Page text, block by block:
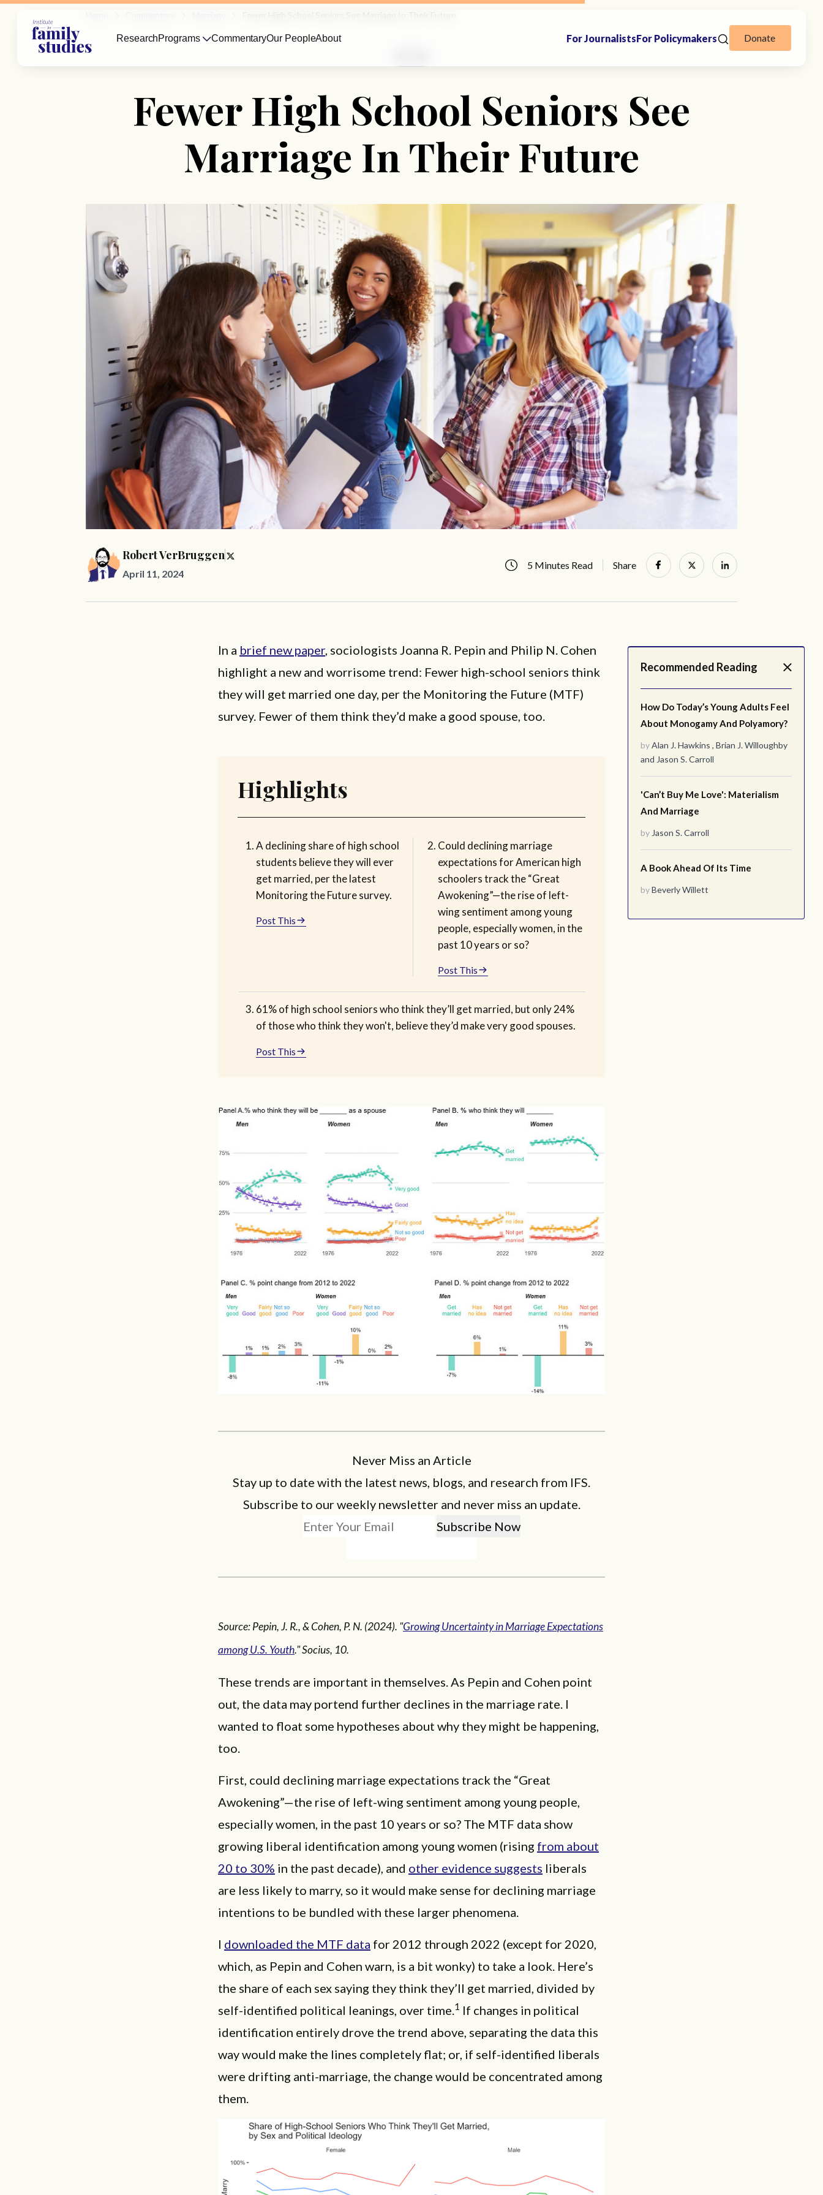
Fewer High School Seniors See
Marriage In Their Future
Robert VerBruggen
April 11, 2024
5 Minutes Read Share
Recommended Reading
How Do Today’s Young Adults Feel
About Monogamy And Polyamory?
byAlan J. Hawkins , Brian J. Willoughby
and Jason S. Carroll
'Can’t Buy Me Love': Materialism
And Marriage
by Jason S. Carroll
A Book Ahead Of Its Time
byBeverly Willett
In a brief new paper, sociologists Joanna R. Pepin and Philip N. Cohen
highlight a new and worrisome trend: Fewer high-school seniors think
they will get married one day, per the Monitoring the Future (MTF)
survey. Fewer of them think they’d make a good spouse, too.
Highlights
A declining share of high school
students believe they will ever
get married, per the latest
Monitoring the Future survey.
Post This
Could declining marriage
expectations for American high
schoolers track the “Great
Awokening”—the rise of left-
wing sentiment among young
people, especially women, in the
past 10 years or so?
Post This
61% of high school seniors who think they’ll get married, but only 24%
of those who think they won't, believe they’d make very good spouses.
Post This
Never Miss an Article
Stay up to date with the latest news, blogs, and research from IFS.
Subscribe to our weekly newsletter and never miss an update.
Source: Pepin, J. R., & Cohen, P. N. (2024). "Growing Uncertainty in Marriage Expectations
among U.S. Youth." Socius, 10.
These trends are important in themselves. As Pepin and Cohen point
out, the data may portend further declines in the marriage rate. I
wanted to float some hypotheses about why they might be happening,
too.
First, could declining marriage expectations track the “Great
Awokening”—the rise of left-wing sentiment among young people,
especially women, in the past 10 years or so? The MTF data show
growing liberal identification among young women (rising from about
20 to 30% in the past decade), and other evidence suggests liberals
are less likely to marry, so it would make sense for declining marriage
intentions to be bundled with these larger phenomena.
I downloaded the MTF data for 2012 through 2022 (except for 2020,
which, as Pepin and Cohen warn, is a bit wonky) to take a look. Here’s
the share of each sex saying they think they’ll get married, divided by
self-identified political leanings, over time.1 If changes in political
identification entirely drove the trend above, separating the data this
way would make the lines completely flat; or, if self-identified liberals
were drifting anti-marriage, the change would be concentrated among
them.
ResearchPrograms CommentaryOur PeopleAbout For JournalistsFor Policymakers Donate